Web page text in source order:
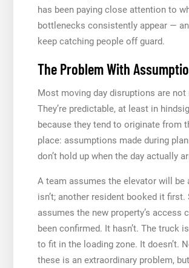
has been paying close attention to
bottlenecks consistently appear —
keep catching people off guard.
The Problem With
Most moving day disruptions are not
They’re predictable, at least in
because they tend to originate from
place: assumptions made during
don’t hold up when the day actually
A team assumes the elevator will be
isn’t; another resident booked it first.
assumes the new property’s access
been confirmed. It hasn’t. The truck
to fit in the loading zone. It doesn’t.
these is an extraordinary problem,